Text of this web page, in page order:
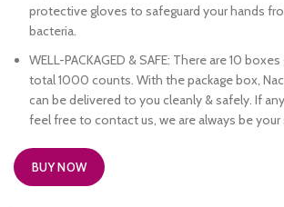
protective gloves to safeguard your hands
bacteria.
WELL-PACKAGED & SAFE: There are 10
total 1000 counts. With the package box,
can be delivered to you cleanly & safely. If
feel free to contact us, we are always be your
BUY NOW